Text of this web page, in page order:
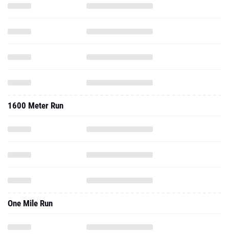
1600 Meter Run
One Mile Run